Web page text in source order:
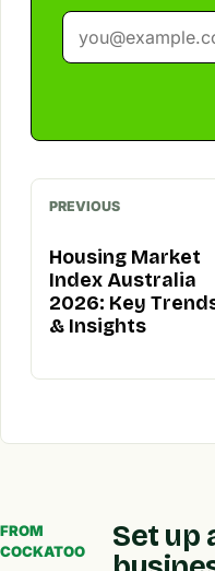
PREVIOUS
Housing Market
Index Australia
2026: Key
& Insights
FROM
COCKATOO
Set up